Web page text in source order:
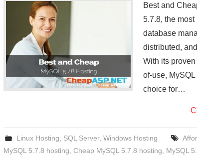
Best and
5.7.8, the
database
distributed,
With its
of-use,
choice for…
Linux Hosting SQL Server,Windows Hosting
MySQL 5.7.8 hosting Cheap MySQL 5.7.8 hosting MySQL